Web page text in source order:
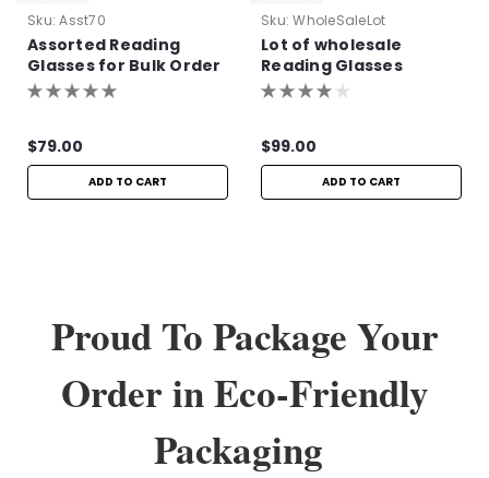
Sku: Asst70
Assorted Reading
Glasses for Bulk Order
Purchase
$79.00
ADD TO CART
Sku: WholeSaleLot
Lot of wholesale
Reading Glasses
$99.00
ADD TO CART
Proud To Package Your
Order in Eco-Friendly
Packaging